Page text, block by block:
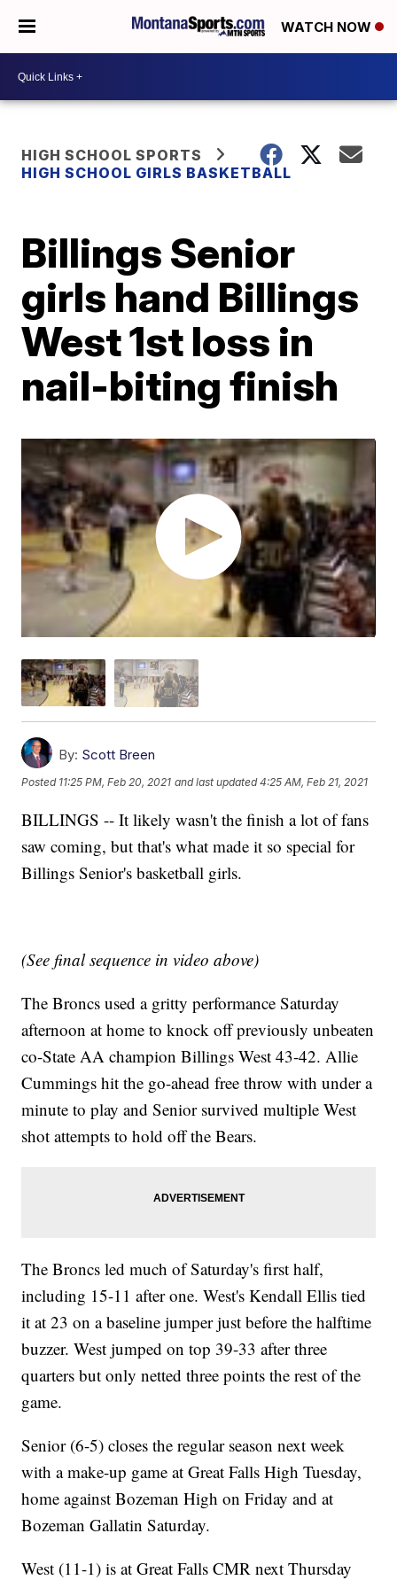
WATCH NOW
HIGH SCHOOL SPORTS
HIGH SCHOOL GIRLS BASKETBALL
Billings Senior
girls hand Billings
West 1st loss in
nail-biting finish
By: Scott Breen
Posted 11:25 PM, Feb 20, 2021 and last updated 4:25 AM, Feb 21, 2021
BILLINGS -- It likely wasn't the finish a lot of fans
saw coming, but that's what made it so special for
Billings Senior's basketball girls.
(See final sequence in video above)
The Broncs used a gritty performance Saturday
afternoon at home to knock off previously unbeaten
co-State AA champion Billings West 43-42. Allie
Cummings hit the go-ahead free throw with under a
minute to play and Senior survived multiple West
shot attempts to hold off the Bears.
The Broncs led much of Saturday's first half,
including 15-11 after one. West's Kendall Ellis tied
it at 23 on a baseline jumper just before the halftime
buzzer. West jumped on top 39-33 after three
quarters but only netted three points the rest of the
game.
Senior (6-5) closes the regular season next week
with a make-up game at Great Falls High Tuesday,
home against Bozeman High on Friday and at
Bozeman Gallatin Saturday.
West (11-1) is at Great Falls CMR next Thursday